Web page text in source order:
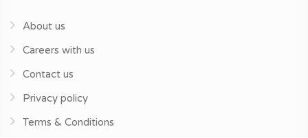
About us
Careers with us
Contact us
Privacy policy
Terms & Conditions